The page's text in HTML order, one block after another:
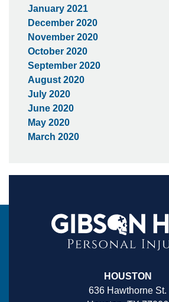
January 2021
December 2020
November 2020
October 2020
September 2020
August 2020
July 2020
June 2020
May 2020
March 2020
HOUSTON
636 Hawthorne St.